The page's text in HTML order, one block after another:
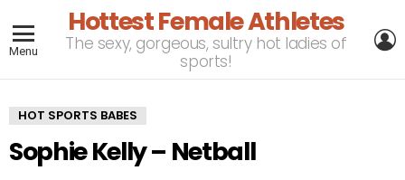
Menu
Hottest Female Athletes
The sexy, gorgeous, sultry hot ladies of
sports!
HOT SPORTS BABES
Sophie Kelly – Netball